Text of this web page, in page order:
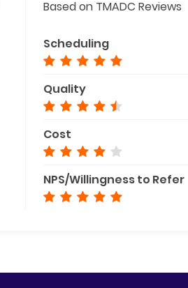
Based on TMADC Reviews
Scheduling
Quality
Cost
NPS/Willingness to Refer